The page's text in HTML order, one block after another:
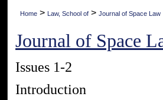
Digital Commons
Home > Law, School of > Journal of Space Law
Journal of Space
Issues 1-2
Introduction